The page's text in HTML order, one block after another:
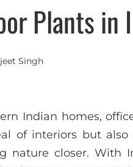
Plants in
Singh
Indian homes,
of interiors but
closer. With